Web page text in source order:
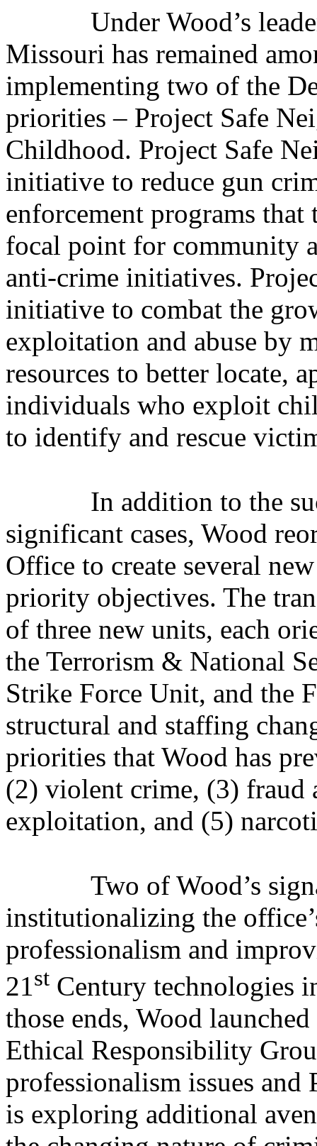
Under Wood’s
Missouri has remained
implementing two of the
priorities – Project Safe
Childhood. Project Safe
initiative to reduce gun
enforcement programs
focal point for community
anti-crime initiatives.
initiative to combat the
exploitation and abuse by
resources to better locate,
individuals who exploit
to identify and rescue
In addition to the
significant cases, Wood
Office to create several
priority objectives. The
of three new units, each
the Terrorism & National
Strike Force Unit, and the
structural and staffing
priorities that Wood has
(2) violent crime, (3)
exploitation, and (5)
Two of Wood’s
institutionalizing the
professionalism and
21st Century technologies
those ends, Wood
Ethical Responsibility
professionalism issues
is exploring additional